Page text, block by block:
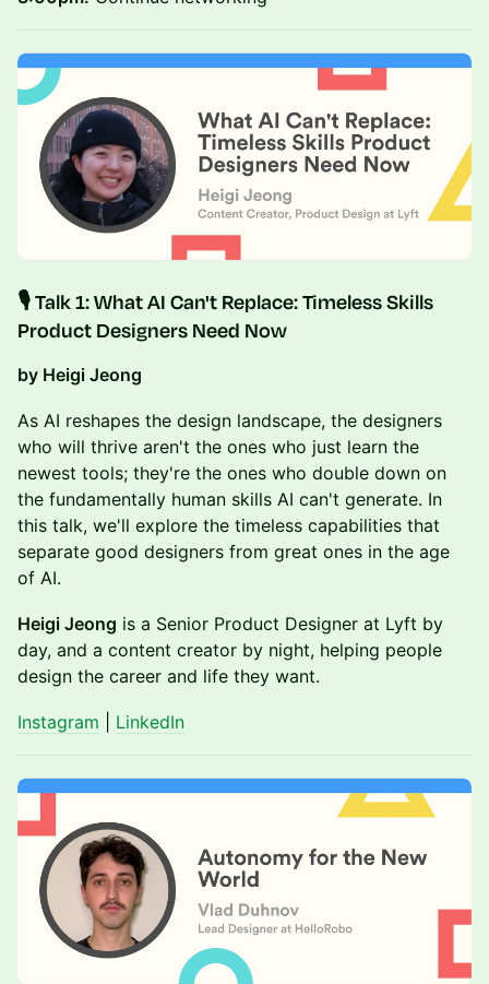
​🎙️ Talk 1:What AI Can't Replace: Timeless Skills
Product Designers Need Now
by Heigi Jeong
As AI reshapes the design landscape, the designers
who will thrive aren't the ones who just learn the
newest tools; they're the ones who double down on
the fundamentally human skills AI can't generate. In
this talk, we'll explore the timeless capabilities that
separate good designers from great ones in the age
of AI.
Heigi Jeong is a Senior Product Designer at Lyft by
day, and a content creator by night, helping people
design the career and life they want.
Instagram LinkedIn